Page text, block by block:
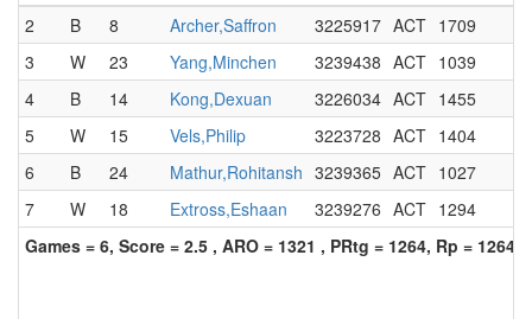
2
B 8 Archer,Saffron 3225917 ACT 1709
3
W 23 Yang,Minchen 3239438 ACT 1039
4
B 14 Kong,Dexuan 3226034 ACT 1455
5
W 15 Vels,Philip 3223728 ACT 1404
6
B 24 Mathur,Rohitansh 3239365 ACT 1027
7
W 18 Extross,Eshaan 3239276 ACT 1294
Games = 6, Score = 2.5 , ARO = 1321 , PRtg = 1264, Rp = 1264